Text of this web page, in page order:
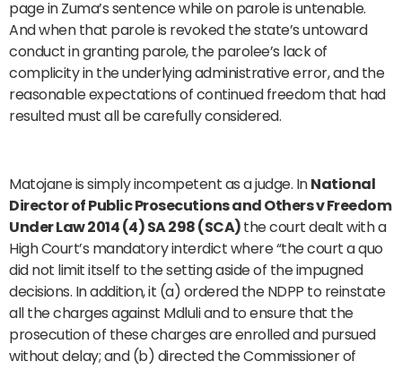
page in Zuma’s sentence while on parole is untenable.
And when that parole is revoked the state’s untoward
conduct in granting parole, the parolee’s lack of
complicity in the underlying administrative error, and the
reasonable expectations of continued freedom that had
resulted must all be carefully considered.
Matojane is simply incompetent as a judge. InNational
Director of Public Prosecutions and Others v Freedom
Under Law 2014 (4) SA 298 (SCA)the court dealt with a
High Court’s mandatory interdict where “the court a quo
did not limit itself to the setting aside of the impugned
decisions. In addition, it (a) ordered the NDPP to reinstate
all the charges against Mdluli and to ensure that the
prosecution of these charges are enrolled and pursued
without delay; and (b) directed the Commissioner of